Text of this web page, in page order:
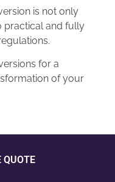
is not only
practical and fully
for a
of your
QUOTE